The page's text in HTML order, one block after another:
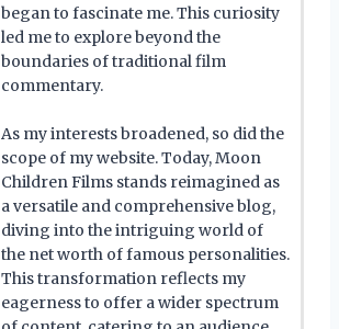
began to fascinate me. This curiosity
led me to explore beyond the
boundaries of traditional film
commentary.
As my interests broadened, so did the
scope of my website. Today, Moon
Children Films stands reimagined as
a versatile and comprehensive blog,
diving into the intriguing world of
the net worth of famous personalities.
This transformation reflects my
eagerness to offer a wider spectrum